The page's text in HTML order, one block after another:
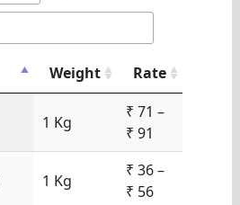
Weight Rate
1 Kg
₹ 71 –
₹ 91
1 Kg
₹ 36 –
₹ 56